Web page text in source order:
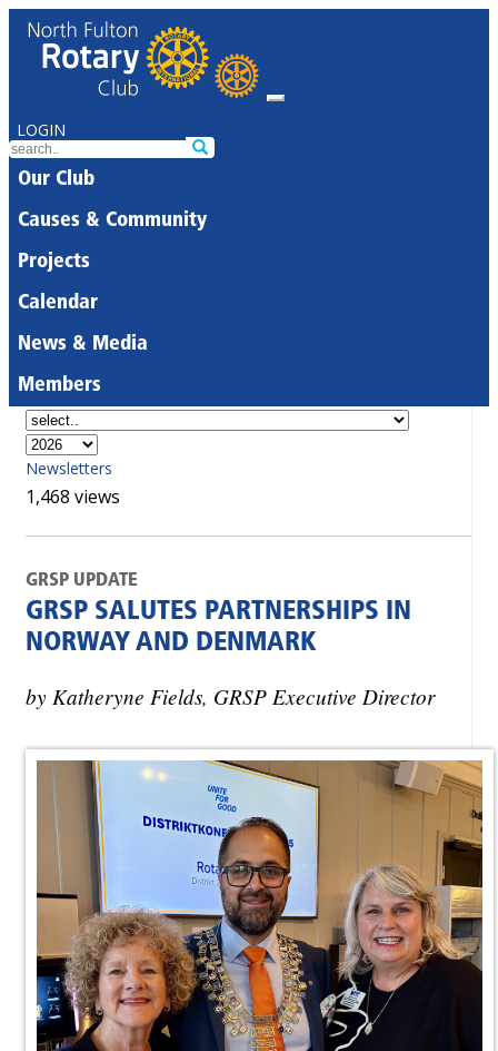
LOGIN
Our Club
Causes & Community
Projects
Calendar
News & Media
Members
Newsletters
1,468 views
GRSP UPDATE
GRSP SALUTES PARTNERSHIPS IN
NORWAY AND DENMARK
by Katheryne Fields, GRSP Executive Director